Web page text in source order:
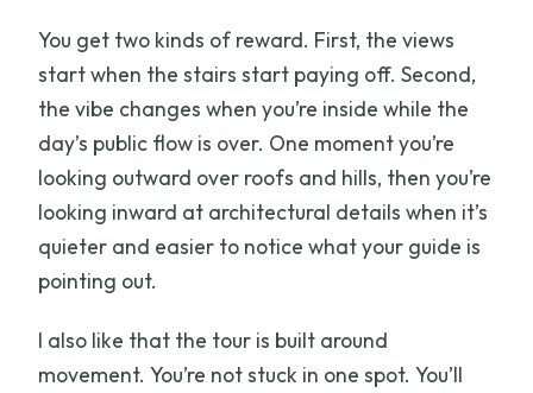
You get two kinds of reward. First, the views
start when the stairs start paying off. Second,
the vibe changes when you’re inside while the
day’s public flow is over. One moment you’re
looking outward over roofs and hills, then you’re
looking inward at architectural details when it’s
quieter and easier to notice what your guide is
pointing out.
I also like that the tour is built around
movement. You’re not stuck in one spot. You’ll